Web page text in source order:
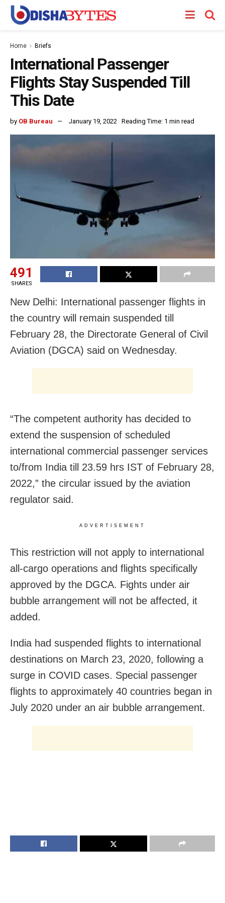
Home Briefs
International Passenger
Flights Stay Suspended Till
This Date
by OB Bureau January 19, 2022 Reading Time: 1 min read
491
SHARES
New Delhi: International passenger flights in
the country will remain suspended till
February 28, the Directorate General of Civil
Aviation (DGCA) said on Wednesday.
“The competent authority has decided to
extend the suspension of scheduled
international commercial passenger services
to/from India till 23.59 hrs IST of February 28,
2022,” the circular issued by the aviation
regulator said.
ADVERTISEMENT
This restriction will not apply to international
all-cargo operations and flights specifically
approved by the DGCA. Fights under air
bubble arrangement will not be affected, it
added.
India had suspended flights to international
destinations on March 23, 2020, following a
surge in COVID cases. Special passenger
flights to approximately 40 countries began in
July 2020 under an air bubble arrangement.